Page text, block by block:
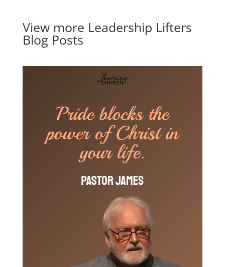
View more Leadership Lifters
Blog Posts